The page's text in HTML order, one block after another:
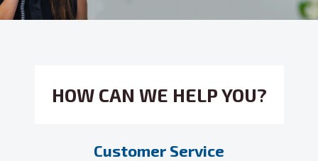
HOW CAN WE HELP YOU?
Customer Service